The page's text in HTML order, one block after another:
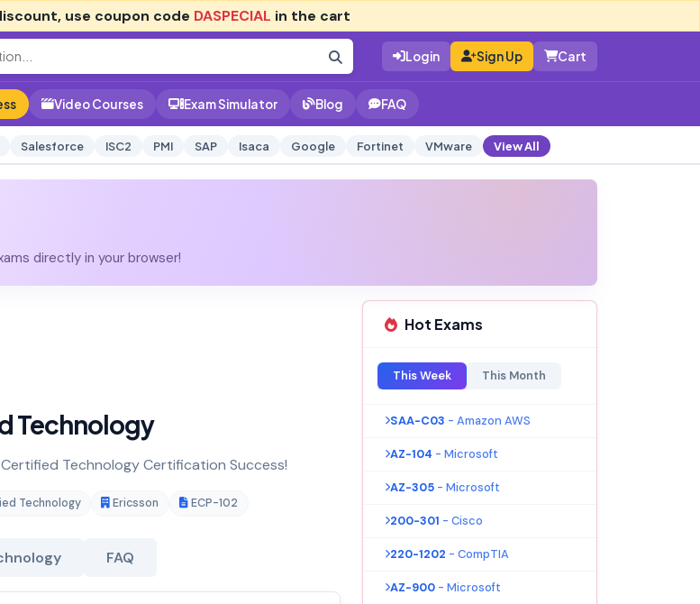
, use coupon code DASPECIAL in the cart
Login Sign Up Cart
Video Courses Exam Simulator Blog FAQ
Salesforce ISC2 PMI SAP Isaca Google Fortinet VMware View All
directly in your browser!
Technology
Technology Certification Success!
Technology Ericsson ECP-102
FAQ
Hot Exams
This Week This Month
SAA-C03 - Amazon AWS
AZ-104 - Microsoft
AZ-305 - Microsoft
200-301 - Cisco
220-1202 - CompTIA
AZ-900 - Microsoft